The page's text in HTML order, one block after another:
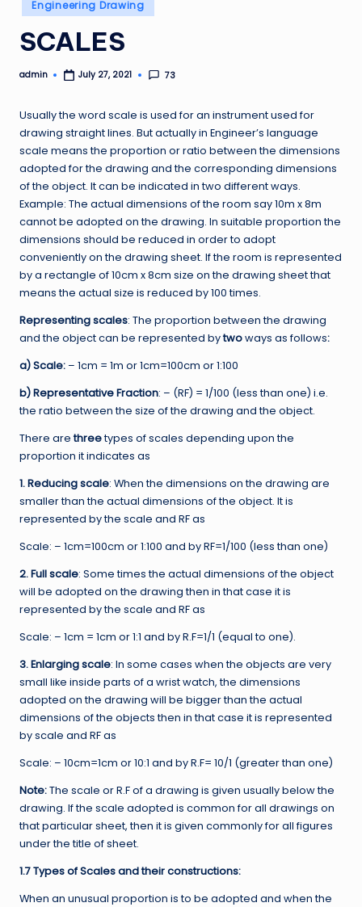
in
Engineering Drawing
SCALES
Posted
admin July 27, 2021 73
Usually the word scale is used for an instrument used for
drawing straight lines. But actually in Engineer’s language
scale means the proportion or ratio between the dimensions
adopted for the drawing and the corresponding dimensions
of the object. It can be indicated in two different ways.
Example: The actual dimensions of the room say 10m x 8m
cannot be adopted on the drawing. In suitable proportion the
dimensions should be reduced in order to adopt
conveniently on the drawing sheet. If the room is represented
by a rectangle of 10cm x 8cm size on the drawing sheet that
means the actual size is reduced by 100 times.
Representing scales: The proportion between the drawing
and the object can be represented bytwoways as follows:
a) Scale: – 1cm = 1m or 1cm=100cm or 1:100
b) Representative Fraction: – (RF) = 1/100 (less than one) i.e.
the ratio between the size of the drawing and the object.
There arethreetypes of scales depending upon the
proportion it indicates as
1. Reducing scale: When the dimensions on the drawing are
smaller than the actual dimensions of the object. It is
represented by the scale and RF as
Scale: – 1cm=100cm or 1:100 and by RF=1/100 (less than one)
2. Full scale: Some times the actual dimensions of the object
will be adopted on the drawing then in that case it is
represented by the scale and RF as
Scale: – 1cm = 1cm or 1:1 and by R.F=1/1 (equal to one).
3. Enlarging scale: In some cases when the objects are very
small like inside parts of a wrist watch, the dimensions
adopted on the drawing will be bigger than the actual
dimensions of the objects then in that case it is represented
by scale and RF as
Scale: – 10cm=1cm or 10:1 and by R.F= 10/1 (greater than one)
Note:The scale or R.F of a drawing is given usually below the
drawing. If the scale adopted is common for all drawings on
that particular sheet, then it is given commonly for all figures
under the title of sheet.
1.7 Types of Scales and their constructions:
When an unusual proportion is to be adopted and when the